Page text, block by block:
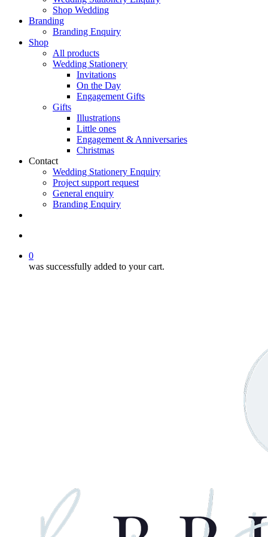
Shop Wedding
Branding
Branding Enquiry
Shop
All products
Wedding Stationery
Invitations
On the Day
Engagement Gifts
Gifts
Illustrations
Little ones
Engagement & Anniversaries
Christmas
Contact
Wedding Stationery Enquiry
Project support request
General enquiry
Branding Enquiry
0
was successfully added to your cart.